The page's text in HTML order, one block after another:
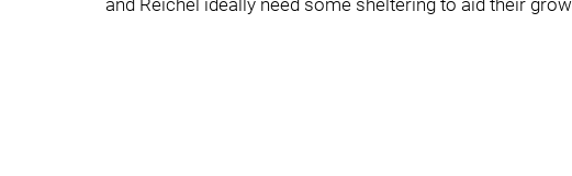
and Reichel ideally need some sheltering to aid their